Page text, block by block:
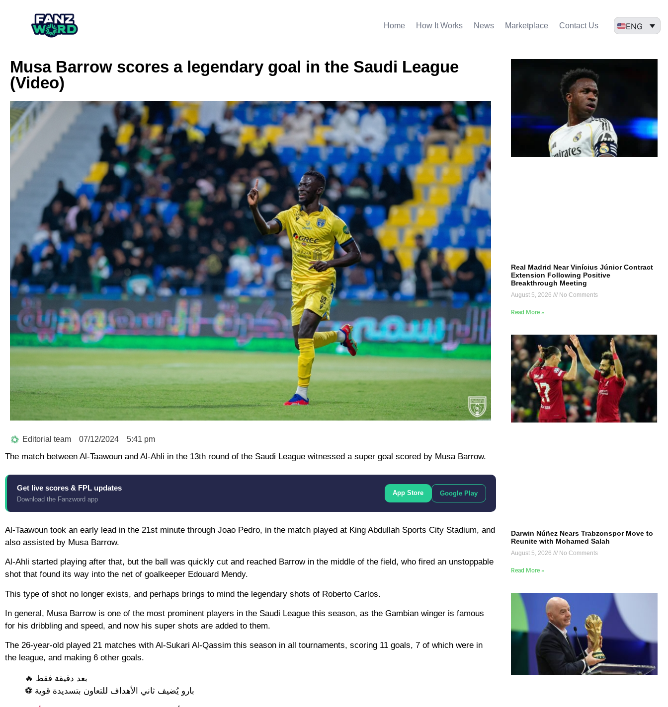
Home How It Works News Marketplace Contact Us ENG
Musa Barrow scores a legendary goal in the Saudi League
(Video)
Editorial team 07/12/2024 5:41 pm
The match between Al-Taawoun and Al-Ahli in the 13th round of the Saudi League witnessed a super goal scored by Musa Barrow.
Get live scores & FPL updates
Download the Fanzword app
App Store Google Play
Al-Taawoun took an early lead in the 21st minute through Joao Pedro, in the match played at King Abdullah Sports City Stadium, and
also assisted by Musa Barrow.
Al-Ahli started playing after that, but the ball was quickly cut and reached Barrow in the middle of the field, who fired an unstoppable
shot that found its way into the net of goalkeeper Edouard Mendy.
This type of shot no longer exists, and perhaps brings to mind the legendary shots of Roberto Carlos.
In general, Musa Barrow is one of the most prominent players in the Saudi League this season, as the Gambian winger is famous
for his dribbling and speed, and now his super shots are added to them.
The 26-year-old played 21 matches with Al-Sukari Al-Qassim this season in all tournaments, scoring 11 goals, 7 of which were in
the league, and making 6 other goals.
بعد دقيقة فقط 🔥
بارو يُضيف ثاني الأهداف للتعاون بتسديدة قوية ⚽
Real Madrid Near Vinícius Júnior Contract
Extension Following Positive
Breakthrough Meeting
August 5, 2026 No Comments
Read More »
Darwin Núñez Nears Trabzonspor Move to
Reunite with Mohamed Salah
August 5, 2026 No Comments
Read More »